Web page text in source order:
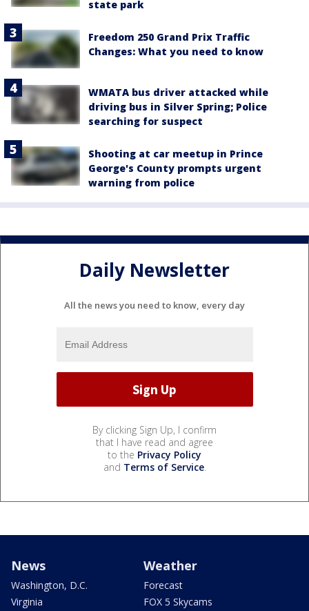
state park
Freedom 250 Grand Prix Traffic
Changes: What you need to know
WMATA bus driver attacked while
driving bus in Silver Spring; Police
searching for suspect
Shooting at car meetup in Prince
George's County prompts urgent
warning from police
Daily Newsletter
All the news you need to know, every day
By clicking Sign Up, I confirm
that I have read and agree
to the Privacy Policy
and Terms of Service.
News
Washington, D.C.
Virginia
Weather
Forecast
FOX 5 Skycams